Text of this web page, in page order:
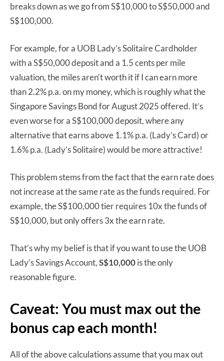
breaks down as we go from S$10,000 to S$50,000 and
S$100,000.
For example, for a UOB Lady’s Solitaire Cardholder
with a S$50,000 deposit and a 1.5 cents per mile
valuation, the miles aren’t worth it if I can earn more
than 2.2% p.a. on my money, which is roughly what the
Singapore Savings Bond for August 2025 offered. It’s
even worse for a S$100,000 deposit, where any
alternative that earns above 1.1% p.a. (Lady’s Card) or
1.6% p.a. (Lady’s Solitaire) would be more attractive!
This problem stems from the fact that the earn rate does
not increase at the same rate as the funds required. For
example, the S$100,000 tier requires 10x the funds of
S$10,000, but only offers 3x the earn rate.
That’s why my belief is that if you want to use the UOB
Lady’s Savings Account,S$10,000is the only
reasonable figure.
Caveat: You must max out the
bonus cap each month!
All of the above calculations assume that you max out